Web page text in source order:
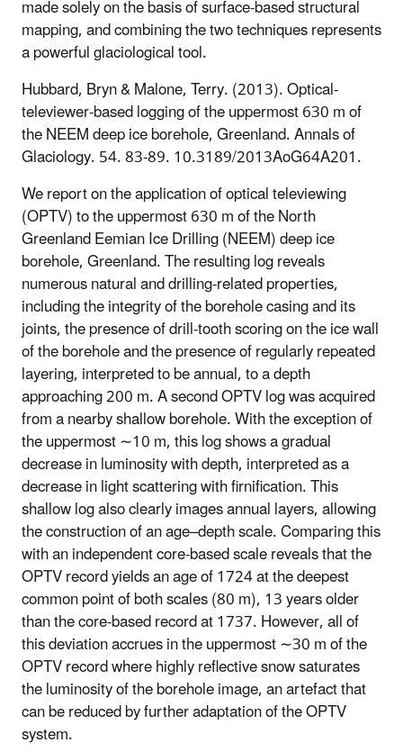
made solely on the basis of surface-based structural
mapping, and combining the two techniques represents
a powerful glaciological tool.
Hubbard, Bryn & Malone, Terry. (2013). Optical-
televiewer-based logging of the uppermost 630 m of
the NEEM deep ice borehole, Greenland. Annals of
Glaciology. 54. 83-89. 10.3189/2013AoG64A201.
We report on the application of optical televiewing
(OPTV) to the uppermost 630 m of the North
Greenland Eemian Ice Drilling (NEEM) deep ice
borehole, Greenland. The resulting log reveals
numerous natural and drilling-related properties,
including the integrity of the borehole casing and its
joints, the presence of drill-tooth scoring on the ice wall
of the borehole and the presence of regularly repeated
layering, interpreted to be annual, to a depth
approaching 200 m. A second OPTV log was acquired
from a nearby shallow borehole. With the exception of
the uppermost∼10 m, this log shows a gradual
decrease in luminosity with depth, interpreted as a
decrease in light scattering with firnification. This
shallow log also clearly images annual layers, allowing
the construction of an age–depth scale. Comparing this
with an independent core-based scale reveals that the
OPTV record yields an age of 1724 at the deepest
common point of both scales (80 m), 13 years older
than the core-based record at 1737. However, all of
this deviation accrues in the uppermost∼30 m of the
OPTV record where highly reflective snow saturates
the luminosity of the borehole image, an artefact that
can be reduced by further adaptation of the OPTV
system.